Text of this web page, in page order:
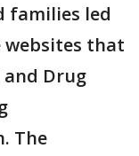
families led
that
Drug
The